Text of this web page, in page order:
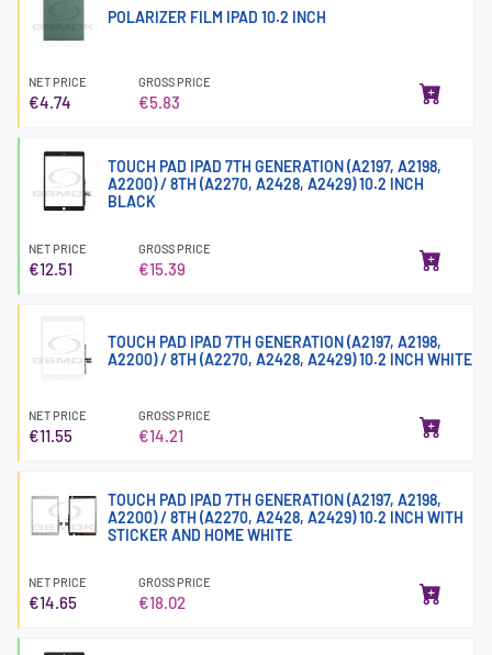
POLARIZER FILM IPAD 10.2 INCH
NET PRICE
€4.74
GROSS PRICE
€5.83
TOUCH PAD IPAD 7TH GENERATION (A2197, A2198,
A2200) / 8TH (A2270, A2428, A2429) 10.2 INCH
BLACK
NET PRICE
€12.51
GROSS PRICE
€15.39
TOUCH PAD IPAD 7TH GENERATION (A2197, A2198,
A2200) / 8TH (A2270, A2428, A2429) 10.2 INCH WHITE
NET PRICE
€11.55
GROSS PRICE
€14.21
TOUCH PAD IPAD 7TH GENERATION (A2197, A2198,
A2200) / 8TH (A2270, A2428, A2429) 10.2 INCH WITH
STICKER AND HOME WHITE
NET PRICE
€14.65
GROSS PRICE
€18.02